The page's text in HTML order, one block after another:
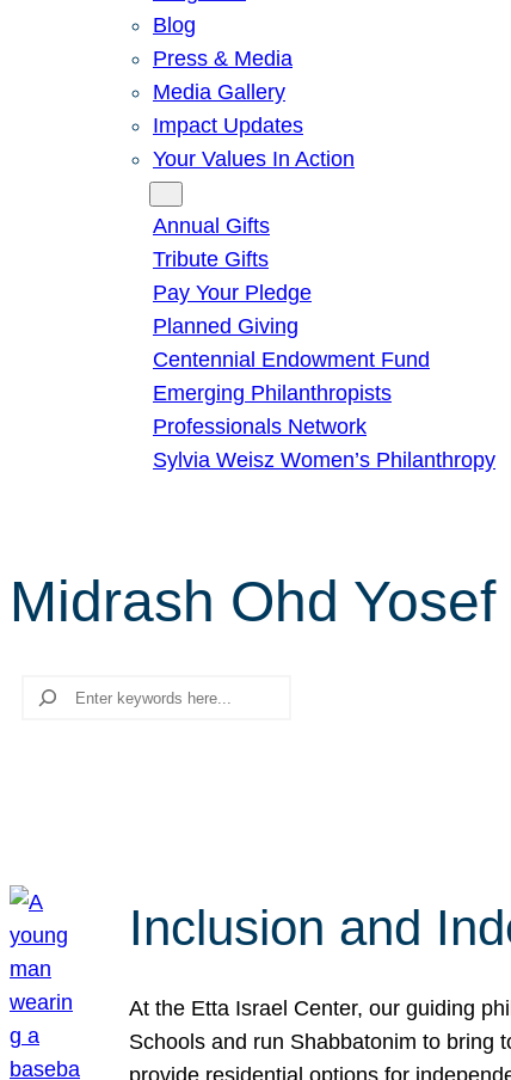
Blog
Press & Media
Media Gallery
Impact Updates
Your Values In Action
Annual Gifts
Tribute Gifts
Pay Your Pledge
Planned Giving
Centennial Endowment Fund
Emerging Philanthropists
Professionals Network
Sylvia Weisz Women’s Philanthropy
Midrash Ohd Yosef
Search
Inclusion and
At the Etta Israel Center, our guiding
Schools and run Shabbatonim to bring
provide residential options for